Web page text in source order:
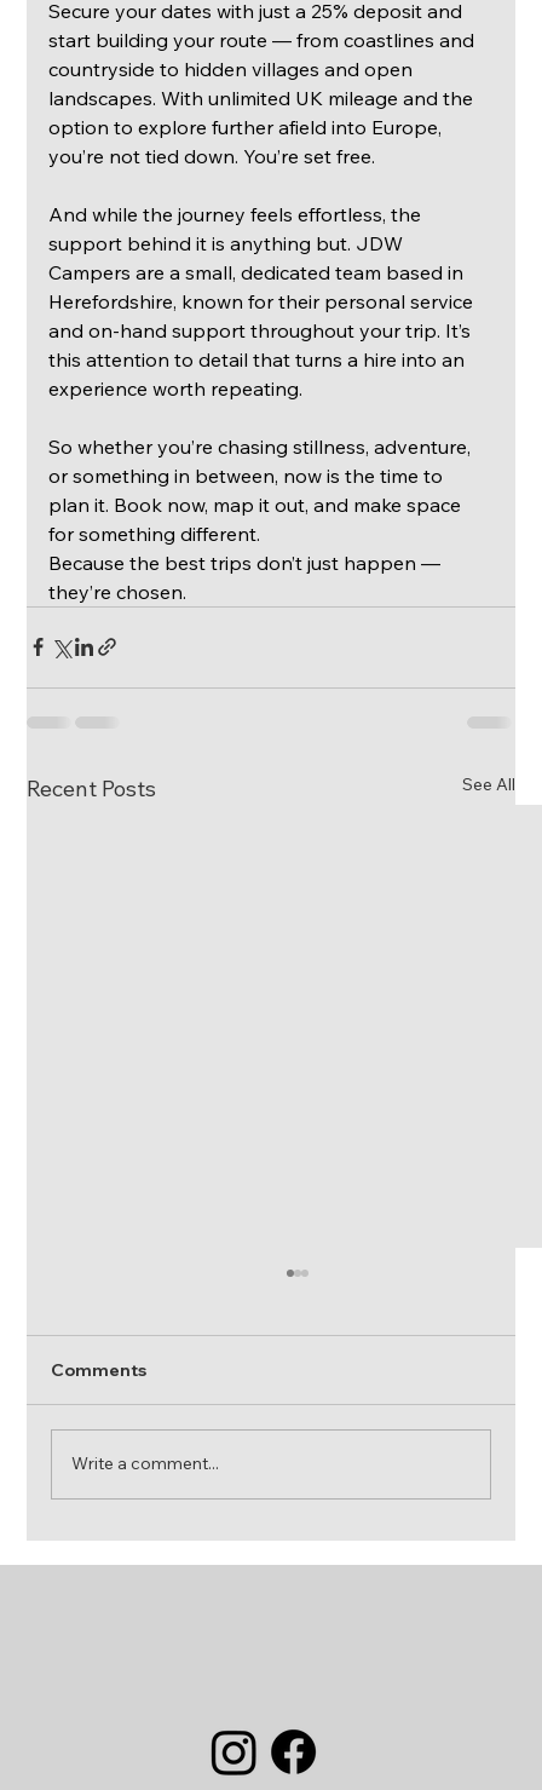
Secure your dates with just a 25% deposit and
start building your route — from coastlines and
countryside to hidden villages and open
landscapes. With unlimited UK mileage and the
option to explore further afield into Europe,
you’re not tied down. You’re set free.
And while the journey feels effortless, the
support behind it is anything but. JDW
Campers are a small, dedicated team based in
Herefordshire, known for their personal service
and on-hand support throughout your trip. It’s
this attention to detail that turns a hire into an
experience worth repeating.
So whether you’re chasing stillness, adventure,
or something in between, now is the time to
plan it. Book now, map it out, and make space
for something different.
Because the best trips don’t just happen —
they’re chosen.
Recent Posts See All
Comments
Write a comment...